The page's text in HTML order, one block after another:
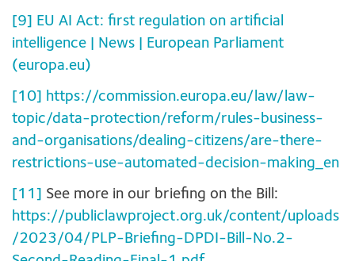
[9] EU AI Act: first regulation on artificial
intelligence | News | European Parliament
(europa.eu)
[10] https://commission.europa.eu/law/law-
topic/data-protection/reform/rules-business-
and-organisations/dealing-citizens/are-there-
restrictions-use-automated-decision-making_en
[11] See more in our briefing on the Bill:
https://publiclawproject.org.uk/content/uploads
/2023/04/PLP-Briefing-DPDI-Bill-No.2-